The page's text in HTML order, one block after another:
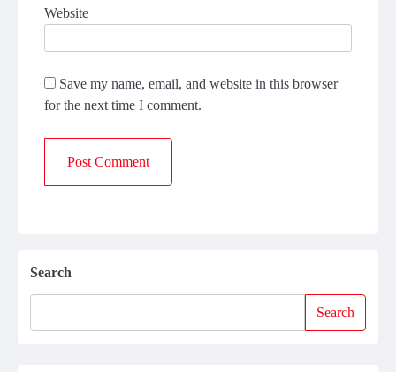
Website
Save my name, email, and website in this browser
for the next time I comment.
Search
Search